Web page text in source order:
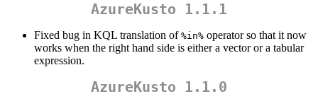
AzureKusto 1.1.1
Fixed bug in KQL translation of %in% operator so that it now
works when the right hand side is either a vector or a tabular
expression.
AzureKusto 1.1.0